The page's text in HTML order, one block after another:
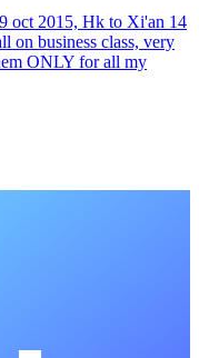
oct 2015, Hk to Xi'an 14
on business class, very
ONLY for all my